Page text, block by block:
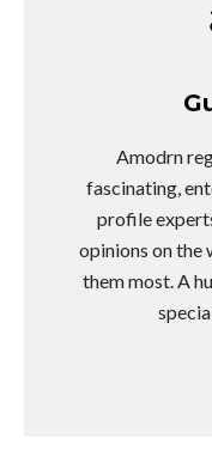
Amodrn
fascinating,
profile
opinions on the
them most. A